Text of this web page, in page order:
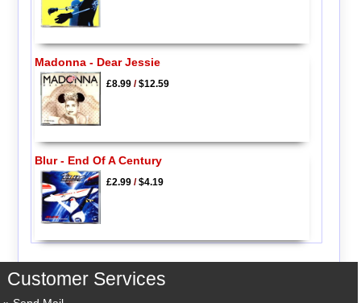
Madonna - Dear Jessie
£8.99/$12.59
Blur - End Of A Century
£2.99/$4.19
Customer Services